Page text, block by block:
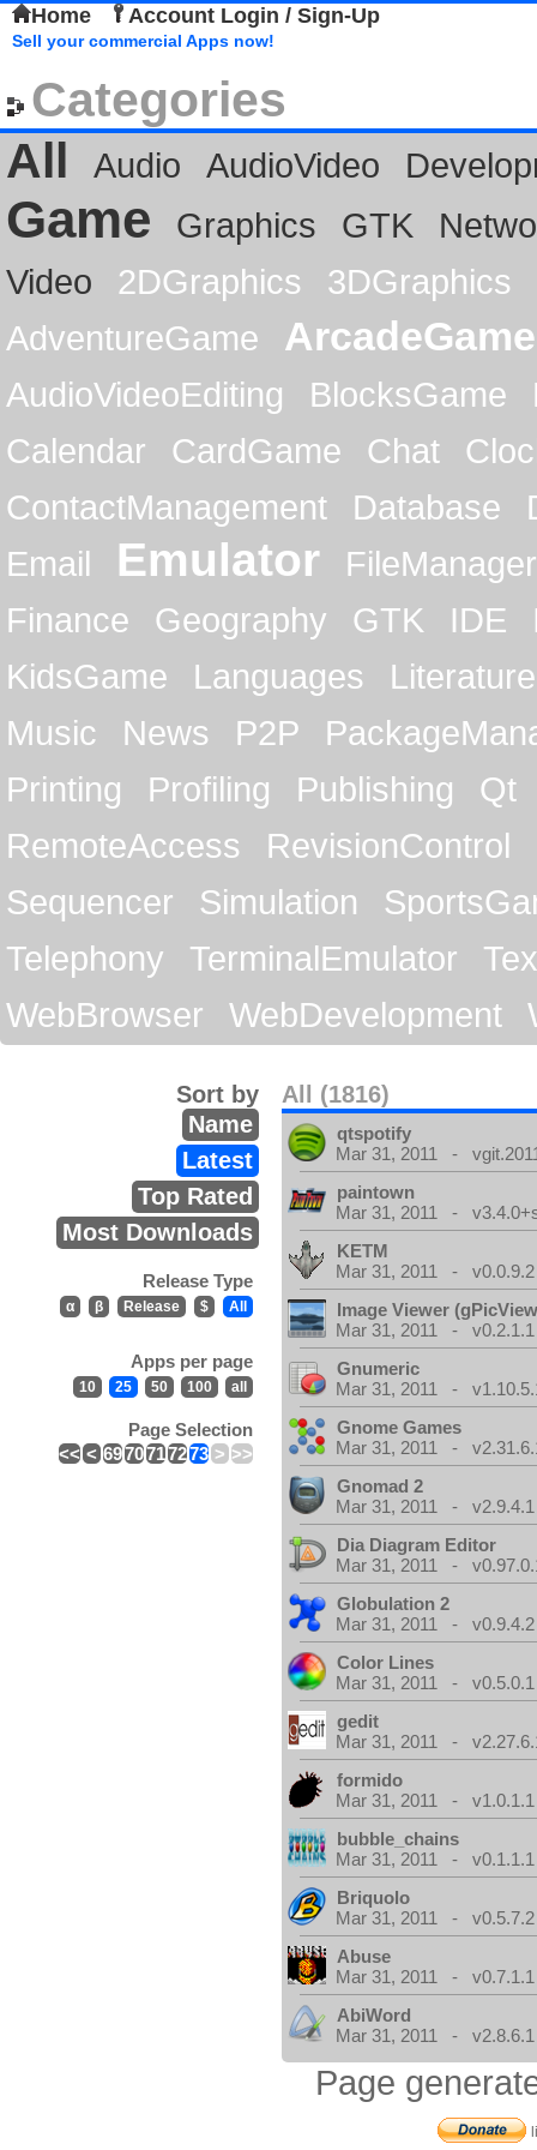
Home Account Login / Sign-Up
Sell your commercial Apps now!
Categories
All
Audio AudioVideo
Game Graphics GTK
Video
2DGraphics
3DGraphics
AdventureGame
ArcadeGame
AudioVideoEditing BlocksGame
Calendar
CardGame Chat
ContactManagement
Database
Email
Emulator
FileManager
Finance
Geography GTK IDE
KidsGame
Languages
Literature
Music
News P2P
Printing
Profiling Publishing
Qt
RemoteAccess
RevisionControl
Sequencer
Simulation
Telephony
TerminalEmulator
WebBrowser
WebDevelopment
All (1816)
Sort by
Name
Latest
Top Rated
Most Downloads
Release Type
α β Release $ All
Apps per page
10 25 50 100 all
Page Selection
<< < 6970717273 > >>
qtspotify
Mar 31, 2011 -
paintown
Mar 31, 2011 -
KETM
Mar 31, 2011 - v0.0.9.2
Image Viewer
Mar 31, 2011 - v0.2.1.1
Gnumeric
Mar 31, 2011 -
Gnome Games
Mar 31, 2011 -
Gnomad 2
Mar 31, 2011 - v2.9.4.1
Dia Diagram Editor
Mar 31, 2011 -
Globulation 2
Mar 31, 2011 - v0.9.4.2
Color Lines
Mar 31, 2011 - v0.5.0.1
gedit
Mar 31, 2011 -
formido
Mar 31, 2011 - v1.0.1.1
bubble_chains
Mar 31, 2011 - v0.1.1.1
Briquolo
Mar 31, 2011 - v0.5.7.2
Abuse
Mar 31, 2011 - v0.7.1.1
AbiWord
Mar 31, 2011 - v2.8.6.1
Page